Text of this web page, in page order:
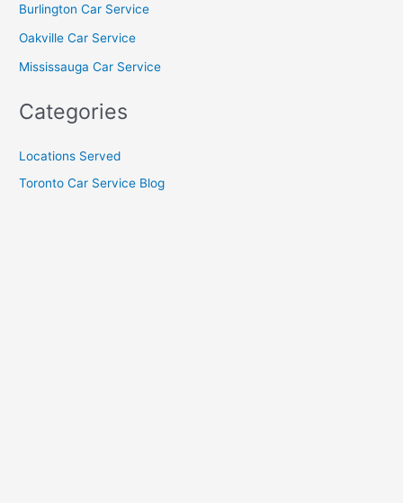
⁠Burlington Car Service
Oakville Car Service
Mississauga Car Service
Categories
Locations Served
Toronto Car Service Blog